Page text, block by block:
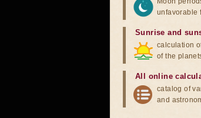
unfavorable
Sunrise and
calculation
of the
All online
catalog of
and